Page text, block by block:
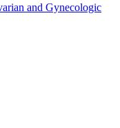
and Gynecologic